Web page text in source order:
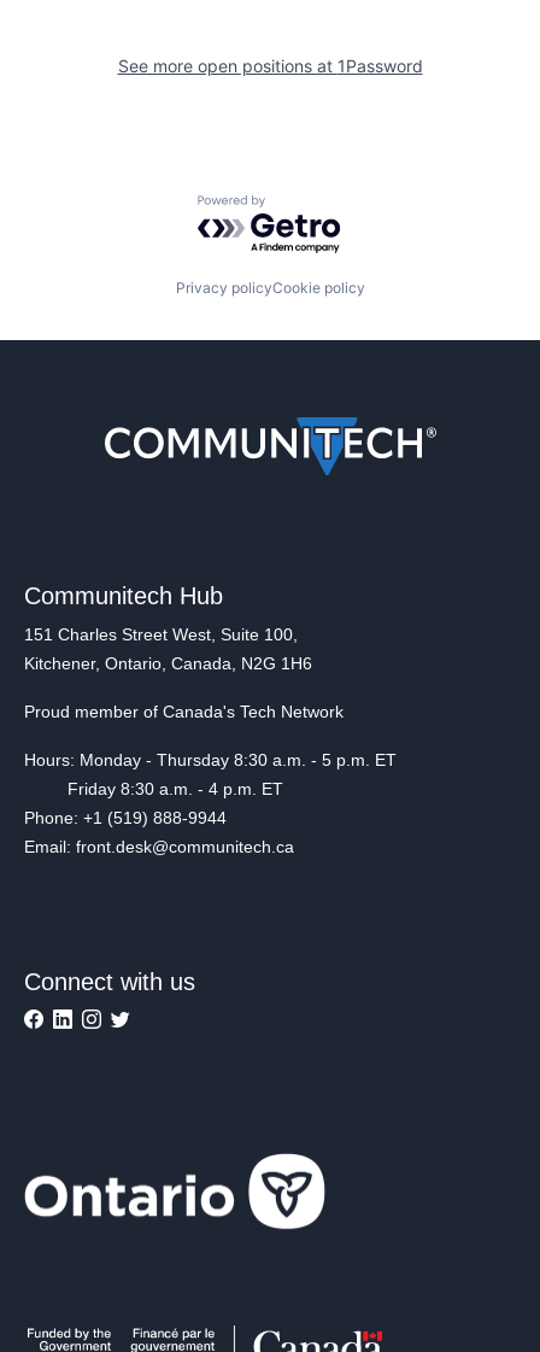
See more open positions at 1Password
Powered by Getro.com
Privacy policyCookie policy
Communitech Hub
151 Charles Street West, Suite 100,
Kitchener, Ontario, Canada, N2G 1H6
Proud member of Canada's Tech Network
Hours: Monday - Thursday 8:30 a.m. - 5 p.m. ET
Friday 8:30 a.m. - 4 p.m. ET
Phone: +1 (519) 888-9944
Email: front.desk@communitech.ca
Connect with us